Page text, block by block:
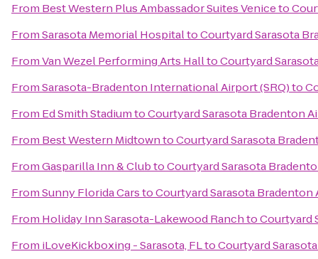
From Best Western Plus Ambassador Suites Veniceto
FromSarasota Memorial HospitaltoCourtyard Sarasota
FromVan Wezel Performing Arts HalltoCourtyard
FromSarasota-Bradenton International Airport (SRQ)to
From Ed Smith StadiumtoCourtyard Sarasota Bradenton
From Best Western MidtowntoCourtyard Sarasota
FromGasparilla Inn & ClubtoCourtyard Sarasota
FromSunny Florida CarstoCourtyard Sarasota Bradenton
From Holiday Inn Sarasota-Lakewood RanchtoCourtyard
From iLoveKickboxing - Sarasota, FLtoCourtyard